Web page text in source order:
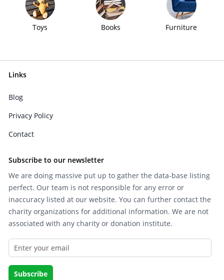
Toys Books Furniture
Links
Blog
Privacy Policy
Contact
Subscribe to our newsletter
We are doing massive put up to gather the data-base listing
perfect. Our team is not responsible for any error or
inaccuracy listed at our website. You can further contact the
charity organizations for additional information. We are not
associated with any charity or donation institute.